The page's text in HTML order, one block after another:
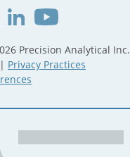
Precision Analytical Inc.
| Privacy Practices